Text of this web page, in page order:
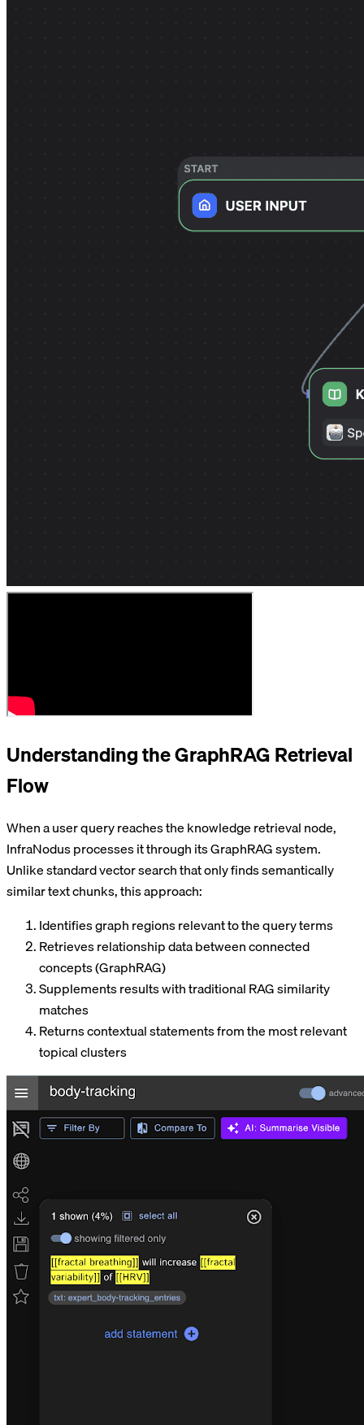
Understanding the GraphRAG Retrieval
Flow
When a user query reaches the knowledge retrieval node,
InfraNodus processes it through its GraphRAG system.
Unlike standard vector search that only finds semantically
similar text chunks, this approach:
Identifies graph regions relevant to the query terms
Retrieves relationship data between connected
concepts (GraphRAG)
Supplements results with traditional RAG similarity
matches
Returns contextual statements from the most relevant
topical clusters